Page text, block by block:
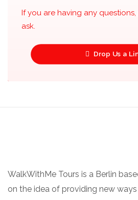
If you are having any
ask.
Drop Us a
WalkWithMe Tours is a Berlin
on the idea of providing new